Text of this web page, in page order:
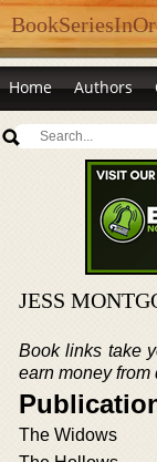
Home Authors
JESS
Book links take
earn money
The Widows